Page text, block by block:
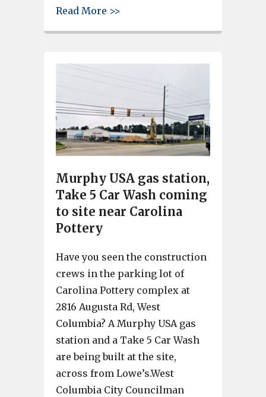
Read More >>
Murphy USA gas station,
Take 5 Car Wash coming
to site near Carolina
Pottery
Have you seen the construction
crews in the parking lot of
Carolina Pottery complex at
2816 Augusta Rd, West
Columbia? A Murphy USA gas
station and a Take 5 Car Wash
are being built at the site,
across from Lowe’s.West
Columbia City Councilman